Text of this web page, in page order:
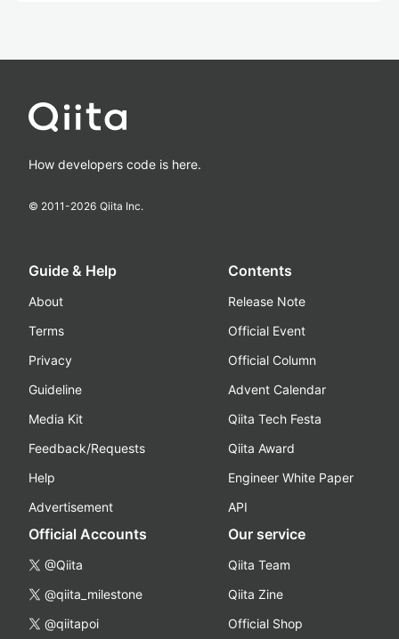
How developers code is here.
© 2011-2026 Qiita Inc.
Guide & Help
About
Terms
Privacy
Guideline
Media Kit
Feedback/Requests
Help
Advertisement
Contents
Release Note
Official Event
Official Column
Advent Calendar
Qiita Tech Festa
Qiita Award
Engineer White Paper
API
Official Accounts
@Qiita
@qiita_milestone
@qiitapoi
Our service
Qiita Team
Qiita Zine
Official Shop